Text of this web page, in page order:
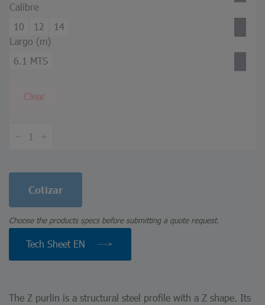
Calibre
10
12
14
Largo (m)
6.1 MTS
Clear
Purlin
Cotizar
Choose the products specs before submitting a quote request.
Tech Sheet EN
The Z purlin is a structural steel profile with a Z shape. Its